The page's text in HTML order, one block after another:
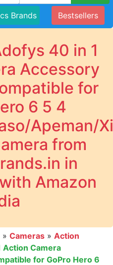
Brands Bestsellers
40 in 1
Accessory
for
6 5 4
Apeman/
from
in
Amazon
» Cameras » Action
Action Camera
for GoPro Hero 6